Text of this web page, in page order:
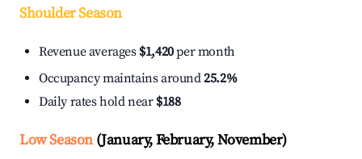
Shoulder Season
Revenue averages $1,420per month
Occupancy maintains around25.2%
Daily rates hold near $188
Low Season(January, February, November)